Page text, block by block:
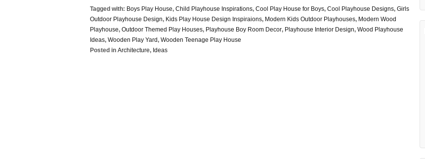
Tagged with: Boys Play House, Child Playhouse Inspirations, Cool Play House for Boys, Cool Playhouse Designs, Girls
Outdoor Playhouse Design, Kids Play House Design Inspiraions, Modern Kids Outdoor Playhouses, Modern Wood
Playhouse, Outdoor Themed Play Houses, Playhouse Boy Room Decor, Playhouse Interior Design, Wood Playhouse
Ideas, Wooden Play Yard, Wooden Teenage Play House
Posted in Architecture, Ideas